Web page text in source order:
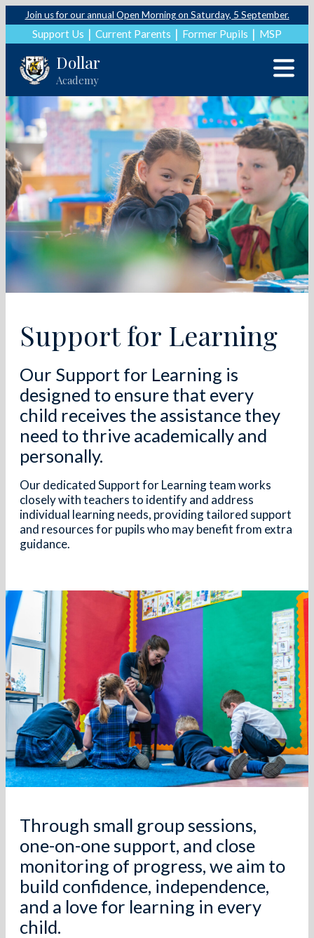
Join us for our annual Open Morning on Saturday, 5 September.
Support Us Current Parents Former Pupils MSP
Dollar
Academy
Support for Learning
Our Support for Learning is
designed to ensure that every
child receives the assistance they
need to thrive academically and
personally.
Our dedicated Support for Learning team works
closely with teachers to identify and address
individual learning needs, providing tailored support
and resources for pupils who may benefit from extra
guidance.
Through small group sessions,
one-on-one support, and close
monitoring of progress, we aim to
build confidence, independence,
and a love for learning in every
child.